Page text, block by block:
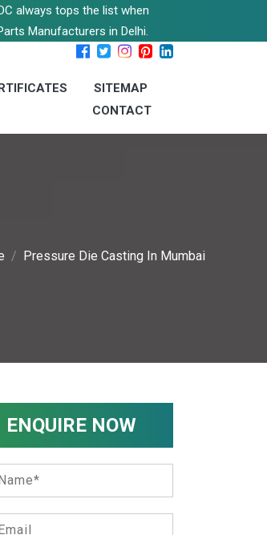
always tops the list when
Manufacturers in Delhi.
SITEMAP
CONTACT
Pressure Die Casting In Mumbai
ENQUIRE NOW